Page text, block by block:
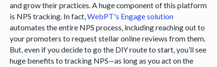
and grow their practices. A huge component of this platform
is NPS tracking. In fact,WebPT's Engage solution
automates the entire NPS process, including reaching out to
your promoters to request stellar online reviews from them.
But, even if you decide to go the DIY route to start, you’ll see
huge benefits to tracking NPS—as long as you act on the